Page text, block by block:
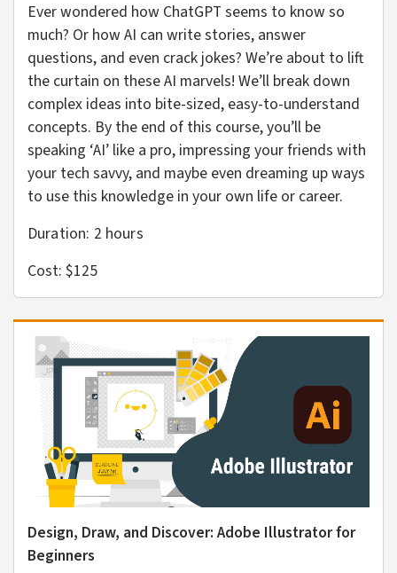
Ever wondered how ChatGPT seems to know so
much? Or how AI can write stories, answer
questions, and even crack jokes? We’re about to lift
the curtain on these AI marvels! We’ll break down
complex ideas into bite-sized, easy-to-understand
concepts. By the end of this course, you’ll be
speaking ‘AI’ like a pro, impressing your friends with
your tech savvy, and maybe even dreaming up ways
to use this knowledge in your own life or career.
Duration: 2 hours
Cost: $125
Design, Draw, and Discover: Adobe Illustrator for
Beginners